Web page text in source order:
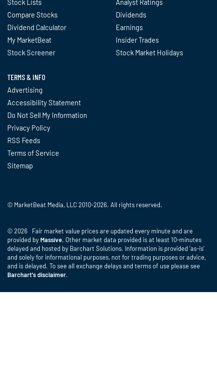
Stock Lists
Compare Stocks
Dividend Calculator
My MarketBeat
Stock Screener
Analyst Ratings
Dividends
Earnings
Insider Trades
Stock Market Holidays
TERMS & INFO
Advertising
Accessibility Statement
Do Not Sell My Information
Privacy Policy
RSS Feeds
Terms of Service
Sitemap
© MarketBeat Media, LLC 2010-2026. All rights reserved.
© 2026 Fair market value prices are updated every minute and are
provided by Massive. Other market data provided is at least 10-minutes
delayed and hosted by Barchart Solutions. Information is provided 'as-is'
and solely for informational purposes, not for trading purposes or advice,
and is delayed. To see all exchange delays and terms of use please see
Barchart's disclaimer.